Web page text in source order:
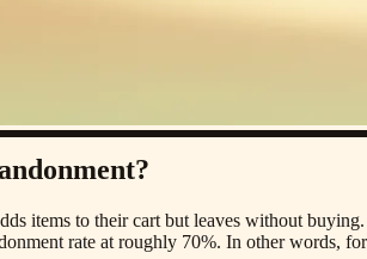
items to their cart but leaves without
rate at roughly 70%. In other words,